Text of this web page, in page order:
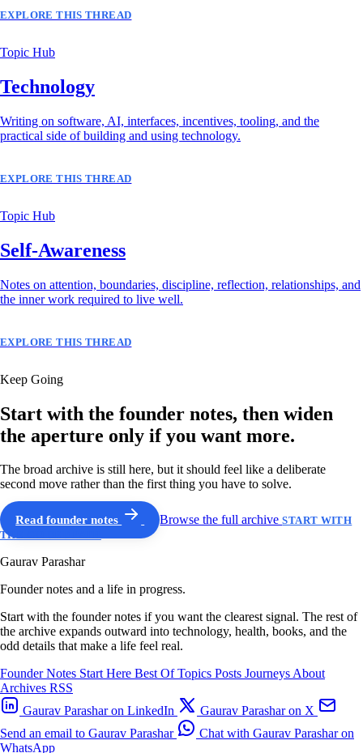
EXPLORE THIS THREAD
Topic Hub
Technology
Writing on software, AI, interfaces, incentives, tooling, and the
practical side of building and using technology.
EXPLORE THIS THREAD
Topic Hub
Self-Awareness
Notes on attention, boundaries, discipline, reflection, relationships, and
the inner work required to live well.
EXPLORE THIS THREAD
Keep Going
Start with the founder notes, then widen
the aperture only if you want more.
The broad archive is still here, but it should feel like a deliberate
second move rather than the first thing you have to solve.
Read founder notes Browse the full archiveSTART WITH
THE GUIDED PATH
Gaurav Parashar
Founder notes and a life in progress.
Start with the founder notes if you want the clearest signal. The rest of
the archive expands outward into technology, health, books, and the
odd details that make a life feel real.
Founder Notes Start Here Best OfTopics Posts JourneysAbout
Archives RSS
Gaurav Parashar on LinkedIn
Gaurav Parashar on X
Send an email to Gaurav Parashar
Chat with Gaurav Parashar on
WhatsApp